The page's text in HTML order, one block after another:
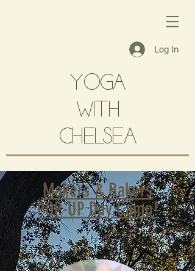
Log In
YOGA
with
CHELSEA
Makers & Bakers
POP-UP Day Camp!